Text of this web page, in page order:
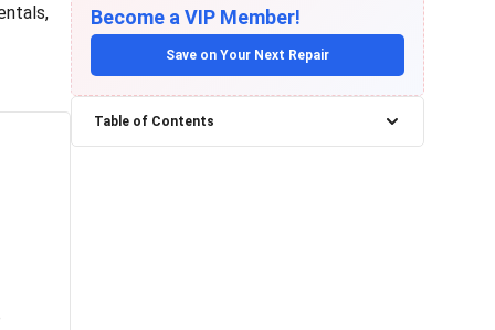
Become a VIP Member!
Save on Your Next Repair
Table of Contents